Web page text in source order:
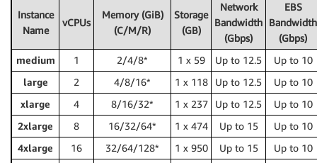
Instance
Name
vCPUs
Memory (GiB)
(C/M/R)
Storage
(GB)
Network
Bandwidth
(Gbps)
EBS
Bandwidth
(Gbps)
medium
1 2/4/8* 1 x 59 Up to 12.5
Up to 10
large
2 4/8/16* 1 x 118 Up to 12.5
Up to 10
xlarge
4 8/16/32* 1 x 237 Up to 12.5
Up to 10
2xlarge
8 16/32/64* 1 x 474 Up to 15
Up to 10
4xlarge
16 32/64/128* 1 x 950 Up to 15 Up to 10